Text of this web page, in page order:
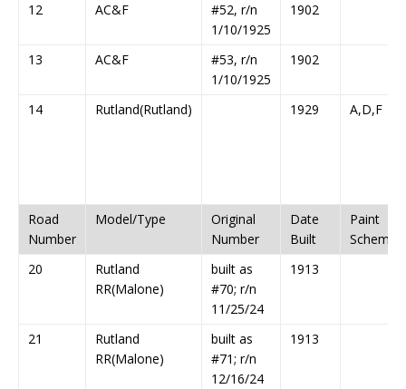
12 AC&F
#52, r/n
1/10/1925
1902
13 AC&F
#53, r/n
1/10/1925
1902
14 Rutland(Rutland) 1929 A,D,F
Road
Number
Model/Type
Original
Number
Date
Built
Paint
Scheme
20
Rutland
RR(Malone)
built as
#70; r/n
11/25/24
1913
21
Rutland
RR(Malone)
built as
#71; r/n
12/16/24
1913